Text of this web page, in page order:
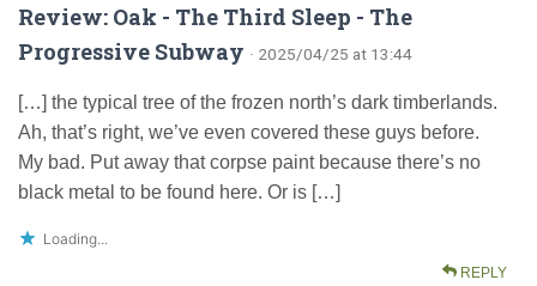
Review: Oak - The Third Sleep - The
Progressive Subway · 2025/04/25 at 13:44
[…] the typical tree of the frozen north’s dark timberlands.
Ah, that’s right, we’ve even covered these guys before.
My bad. Put away that corpse paint because there’s no
black metal to be found here. Or is […]
Loading...
REPLY